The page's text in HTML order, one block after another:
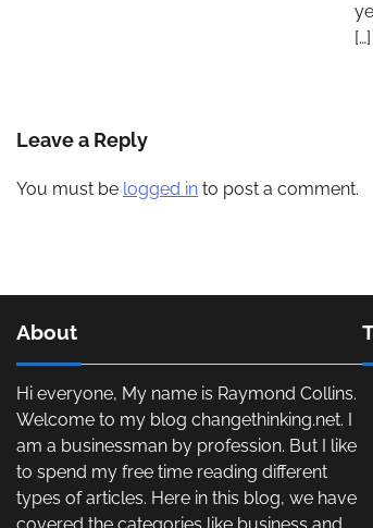
[…]
Leave a Reply
You must be logged in to post a comment.
About
Hi everyone, My name is Raymond Collins.
Welcome to my blog changethinking.net. I
am a businessman by profession. But I like
to spend my free time reading different
types of articles. Here in this blog, we have